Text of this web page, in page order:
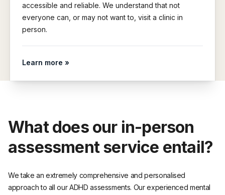
accessible and reliable. We understand that not
everyone can, or may not want to, visit a clinic in
person.
Learn more »
What does our in-person
assessment service entail?
We take an extremely comprehensive and personalised
approach to all our ADHD assessments. Our experienced mental